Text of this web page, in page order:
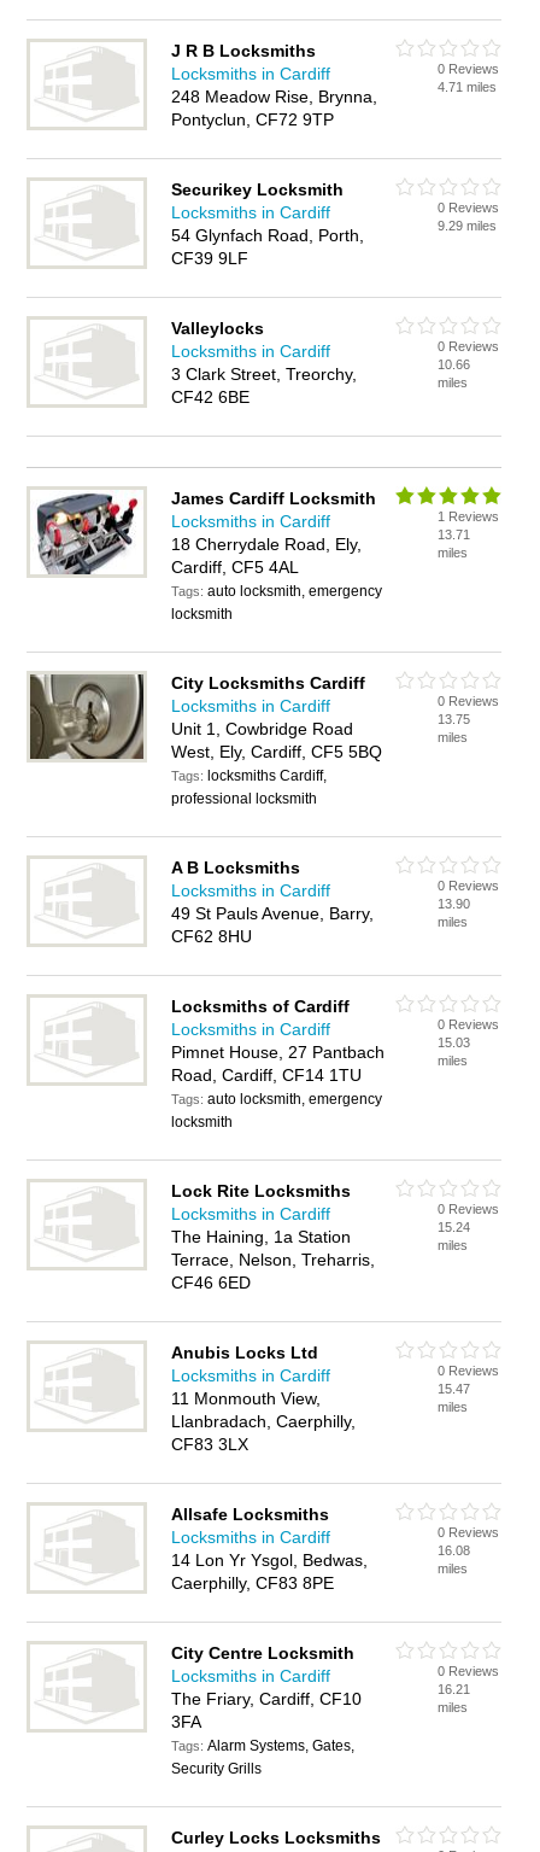
J R B Locksmiths
Locksmiths in Cardiff
248 Meadow Rise, Brynna,
Pontyclun, CF72 9TP
0 Reviews
4.71 miles
Securikey Locksmith
Locksmiths in Cardiff
54 Glynfach Road, Porth,
CF39 9LF
0 Reviews
9.29 miles
Valleylocks
Locksmiths in Cardiff
3 Clark Street, Treorchy,
CF42 6BE
0 Reviews
10.66
miles
James Cardiff Locksmith
Locksmiths in Cardiff
18 Cherrydale Road, Ely,
Cardiff, CF5 4AL
Tags:auto locksmith, emergency
locksmith
1 Reviews
13.71
miles
City Locksmiths Cardiff
Locksmiths in Cardiff
Unit 1, Cowbridge Road
West, Ely, Cardiff, CF5 5BQ
Tags: locksmiths Cardiff,
professional locksmith
0 Reviews
13.75
miles
A B Locksmiths
Locksmiths in Cardiff
49 St Pauls Avenue, Barry,
CF62 8HU
0 Reviews
13.90
miles
Locksmiths of Cardiff
Locksmiths in Cardiff
Pimnet House, 27 Pantbach
Road, Cardiff, CF14 1TU
Tags:auto locksmith, emergency
locksmith
0 Reviews
15.03
miles
Lock Rite Locksmiths
Locksmiths in Cardiff
The Haining, 1a Station
Terrace, Nelson, Treharris,
CF46 6ED
0 Reviews
15.24
miles
Anubis Locks Ltd
Locksmiths in Cardiff
11 Monmouth View,
Llanbradach, Caerphilly,
CF83 3LX
0 Reviews
15.47
miles
Allsafe Locksmiths
Locksmiths in Cardiff
14 Lon Yr Ysgol, Bedwas,
Caerphilly, CF83 8PE
0 Reviews
16.08
miles
City Centre Locksmith
Locksmiths in Cardiff
The Friary, Cardiff, CF10
3FA
Tags:Alarm Systems, Gates,
Security Grills
0 Reviews
16.21
miles
Curley Locks Locksmiths